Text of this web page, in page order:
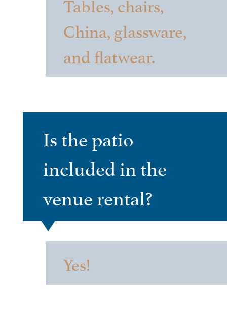
China, glassware,
and flatwear.
Is the patio
included in the
venue rental?
Yes!